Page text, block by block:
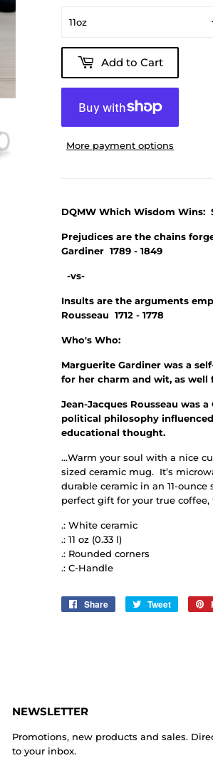
Add to Cart
More payment options
DQMW Which Wisdom Wins:
Prejudices are the chains
Gardiner 1789 - 1849
-vs-
Insults are the arguments
Rousseau 1712 - 1778
Who's Who:
Marguerite Gardiner was a
for her charm and wit, as well
Jean-Jacques Rousseau was
political philosophy
educational thought.
...Warm your soul with a nice
sized ceramic mug. It’s
durable ceramic in an 11-
perfect gift for your true coffee,
.: White ceramic
.: 11 oz (0.33 l)
.: Rounded corners
.: C-Handle
Share
Share
Tweet
Tweet
NEWSLETTER
Promotions, new products and sales.
to your inbox.